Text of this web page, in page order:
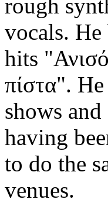
rough
vocals.
hits
πίστα".
shows
having
to do the
venues.